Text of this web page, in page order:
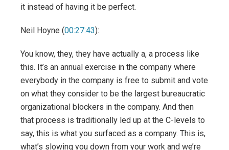
it instead of having it be perfect.
Neil Hoyne (00:27:43):
You know, they, they have actually a, a process like
this. It’s an annual exercise in the company where
everybody in the company is free to submit and vote
on what they consider to be the largest bureaucratic
organizational blockers in the company. And then
that process is traditionally led up at the C-levels to
say, this is what you surfaced as a company. This is,
what’s slowing you down from your work and we’re